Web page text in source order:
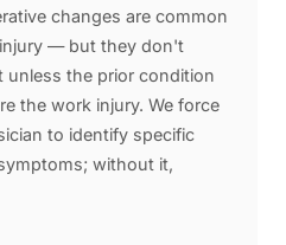
changes are common
— but they don't
the prior condition
the work injury. We force
to identify specific
without it,